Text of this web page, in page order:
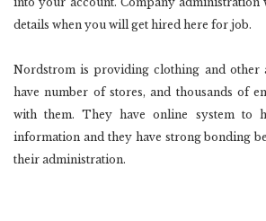
details when you will get hired here for job.
Nordstrom is providing clothing and other
have number of stores, and thousands of
with them. They have online system to
information and they have strong bonding
their administration.